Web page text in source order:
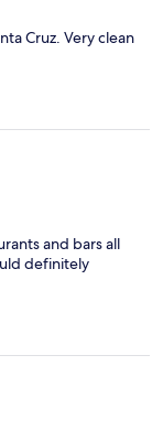
Cruz. Very clean
and bars all
definitely